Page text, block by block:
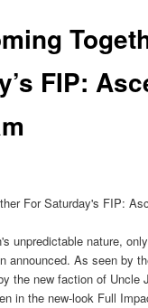
FIP:
For Saturday's FIP:
unpredictable nature,
announced. As seen by
the new faction of Uncle
in the new-look Full